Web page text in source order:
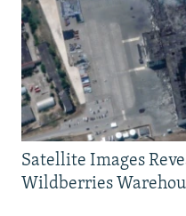
Satellite Images
Wildberries